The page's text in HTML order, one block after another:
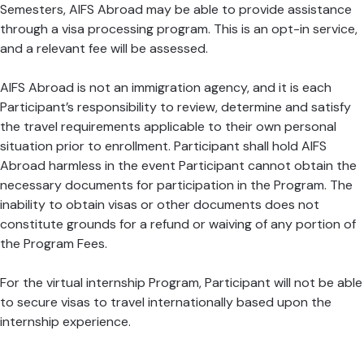
Semesters, AIFS Abroad may be able to provide assistance
through a visa processing program. This is an opt-in service,
and a relevant fee will be assessed.
AIFS Abroad is not an immigration agency, and it is each
Participant’s responsibility to review, determine and satisfy
the travel requirements applicable to their own personal
situation prior to enrollment. Participant shall hold AIFS
Abroad harmless in the event Participant cannot obtain the
necessary documents for participation in the Program. The
inability to obtain visas or other documents does not
constitute grounds for a refund or waiving of any portion of
the Program Fees.
For the virtual internship Program, Participant will not be able
to secure visas to travel internationally based upon the
internship experience.